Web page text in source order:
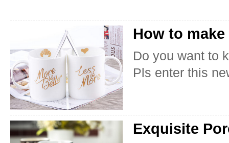
How to
Do you want to
Pls enter this
Exquisite